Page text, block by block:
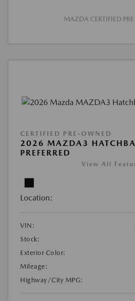
MAZDA CERTIFIED
CERTIFIED PRE-OWNED
2026 MAZDA3
PREFERRED
View All
Location:
VIN:
Stock:
Exterior Color:
Mileage:
Highway/City MPG: